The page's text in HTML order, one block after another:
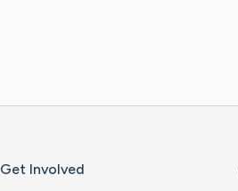
Get Involved